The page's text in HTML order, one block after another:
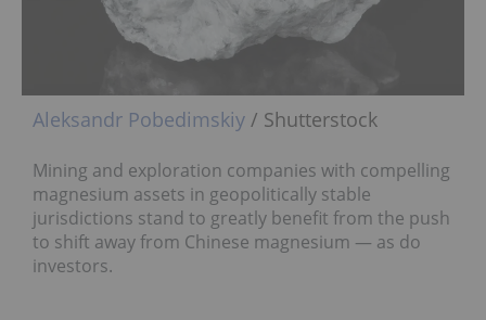
Aleksandr Pobedimskiy / Shutterstock
Mining and exploration companies with compelling
magnesium assets in geopolitically stable
jurisdictions stand to greatly benefit from the push
to shift away from Chinese magnesium — as do
investors.